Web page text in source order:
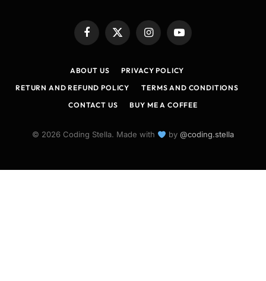
Facebook
X
InstagramYouTube
ABOUT US
PRIVACY POLICY
RETURN AND REFUND POLICY
TERMS AND CONDITIONS
CONTACT US
BUY ME A COFFEE
© 2026 Coding Stella. Made with by @coding.stella